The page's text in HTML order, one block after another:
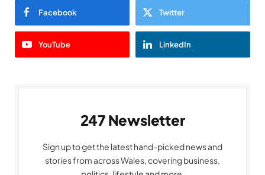
Facebook Twitter
YouTube LinkedIn
247 Newsletter
Sign up to get the latest hand-picked news and
stories from across Wales, covering business,